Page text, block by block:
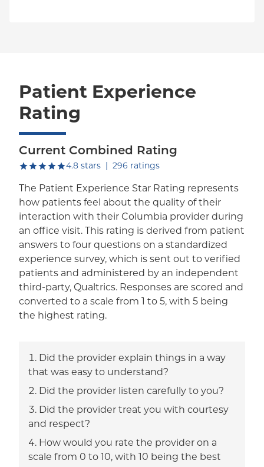
Patient Experience
Rating
Current Combined Rating
4.8 starsout of five.
| 296 ratings
The Patient Experience Star Rating represents
how patients feel about the quality of their
interaction with their Columbia provider during
an office visit. This rating is derived from patient
answers to four questions on a standardized
experience survey, which is sent out to verified
patients and administered by an independent
third-party, Qualtrics. Responses are scored and
converted to a scale from 1 to 5, with 5 being
the highest rating.
Did the provider explain things in a way
that was easy to understand?
Did the provider listen carefully to you?
Did the provider treat you with courtesy
and respect?
How would you rate the provider on a
scale from 0 to 10, with 10 being the best